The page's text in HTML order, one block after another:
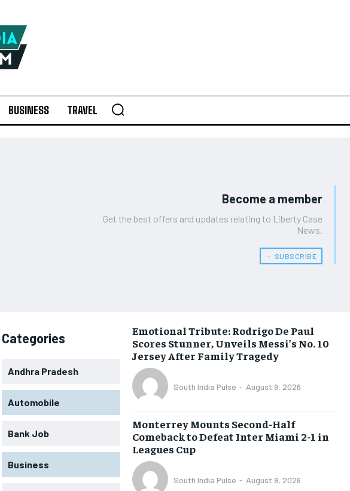
BUSINESS TRAVEL
Become a member
Get the best offers and updates relating to Liberty Case
News.
﹢ SUBSCRIBE
Categories
Andhra Pradesh
Automobile
Bank Job
Business
Emotional Tribute: Rodrigo De Paul
Scores Stunner, Unveils Messi’s No. 10
Jersey After Family Tragedy
South India Pulse - August 9, 2026
Monterrey Mounts Second-Half
Comeback to Defeat Inter Miami 2-1 in
Leagues Cup
South India Pulse - August 9, 2026